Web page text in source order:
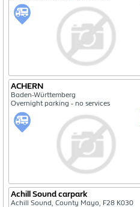
ACHERN
Baden-Württemberg
Overnight parking - no services
Achill Sound carpark
Achill Sound, County Mayo, F28 K030